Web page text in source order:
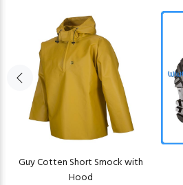
Guy Cotten Short Smock with
Hood